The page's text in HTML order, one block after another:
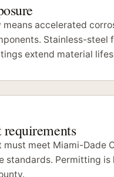
accelerated
Stainless-steel
extend material
meet Miami-Dade
standards. Permitting